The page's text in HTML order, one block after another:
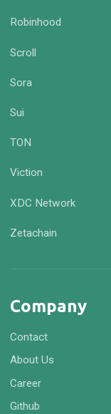
Robinhood
Scroll
Sora
Sui
TON
Viction
XDC Network
Zetachain
Company
Contact
About Us
Career
Github